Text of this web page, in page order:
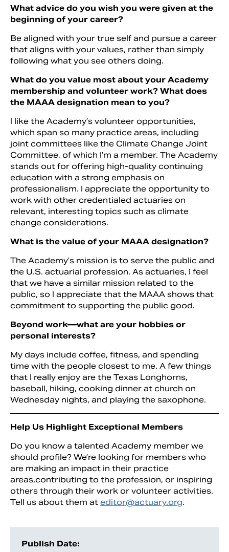
Publish Date:
What advice do you wish you were given at the
beginning of your career?
Be aligned with your true self and pursue a career
that aligns with your values, rather than simply
following what you see others doing.
What do you value most about your Academy
membership and volunteer work? What does
the MAAA designation mean to you?
I like the Academy’s volunteer opportunities,
which span so many practice areas, including
joint committees like the Climate Change Joint
Committee, of which I’m a member. The Academy
stands out for offering high-quality continuing
education with a strong emphasis on
professionalism. I appreciate the opportunity to
work with other credentialed actuaries on
relevant, interesting topics such as climate
change considerations.
What is the value of your MAAA designation?
The Academy’s mission is to serve the public and
the U.S. actuarial profession. As actuaries, I feel
that we have a similar mission related to the
public, so I appreciate that the MAAA shows that
commitment to supporting the public good.
Beyond work—what are your hobbies or
personal interests?
My days include coffee, fitness, and spending
time with the people closest to me. A few things
that I really enjoy are the Texas Longhorns,
baseball, hiking, cooking dinner at church on
Wednesday nights, and playing the saxophone.
Help Us Highlight Exceptional Members
Do you know a talented Academy member we
should profile? We’re looking for members who
are making an impact in their practice
areas,contributing to the profession, or inspiring
others through their work or volunteer activities.
Tell us about them at editor@actuary.org.